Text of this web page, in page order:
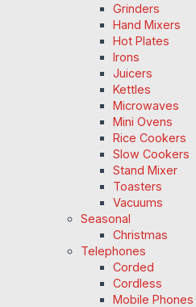
Grinders
Hand Mixers
Hot Plates
Irons
Juicers
Kettles
Microwaves
Mini Ovens
Rice Cookers
Slow Cookers
Stand Mixer
Toasters
Vacuums
Seasonal
Christmas
Telephones
Corded
Cordless
Mobile